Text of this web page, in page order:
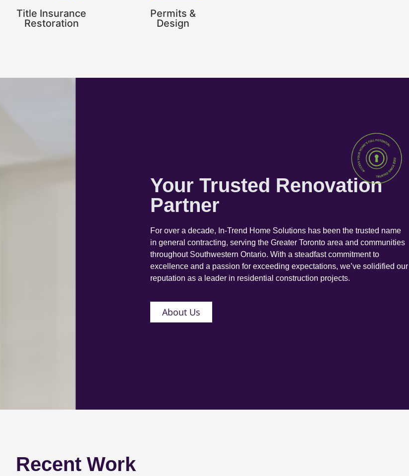
Title Insurance
Restoration
Permits &
Design
Your Trusted Renovation
Partner
For over a decade, In-Trend Home Solutions has been the trusted name
in general contracting, serving the Greater Toronto area and communities
throughout Southwestern Ontario. With a steadfast commitment to
excellence and a passion for exceeding expectations, we’ve solidified our
reputation as a leader in residential construction projects.
About Us
Recent Work